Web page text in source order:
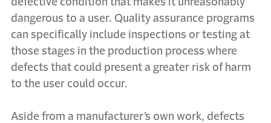
dangerous to a user. Quality assurance programs
can specifically include inspections or testing at
those stages in the production process where
defects that could present a greater risk of harm
to the user could occur.
Aside from a manufacturer’s own work, defects